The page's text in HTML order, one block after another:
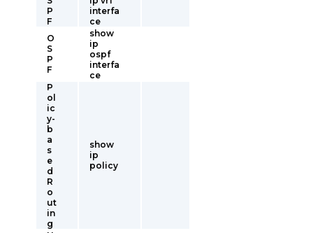
P
F
interfa
ce
O
S
P
F
show
ip
ospf
interfa
ce
P
ol
ic
y-
b
a
s
e
d
R
o
ut
in
g
show
ip
policy